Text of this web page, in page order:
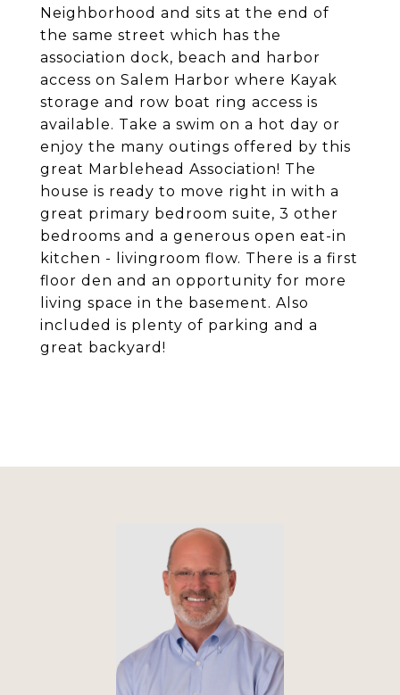
Neighborhood and sits at the end of
the same street which has the
association dock, beach and harbor
access on Salem Harbor where Kayak
storage and row boat ring access is
available. Take a swim on a hot day or
enjoy the many outings offered by this
great Marblehead Association! The
house is ready to move right in with a
great primary bedroom suite, 3 other
bedrooms and a generous open eat-in
kitchen - livingroom flow. There is a first
floor den and an opportunity for more
living space in the basement. Also
included is plenty of parking and a
great backyard!